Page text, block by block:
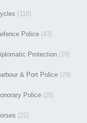
(119)
Police (43)
Protection (18)
& Port Police (29)
Police (26)
(22)